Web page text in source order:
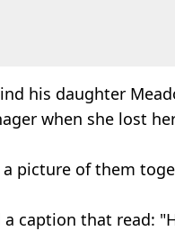
his daughter
when she lost
a picture of them
a caption that read: